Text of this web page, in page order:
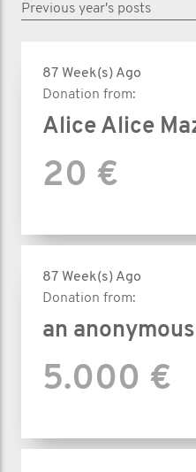
Previous year's posts
87 Week(s) Ago
Donation from:
Alice Alice
20 €
87 Week(s) Ago
Donation from:
an
5.000 €